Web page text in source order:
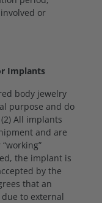
or
Implants
body jewelry
purpose and do
All implants
and are
the implant is
by the
that an
to external